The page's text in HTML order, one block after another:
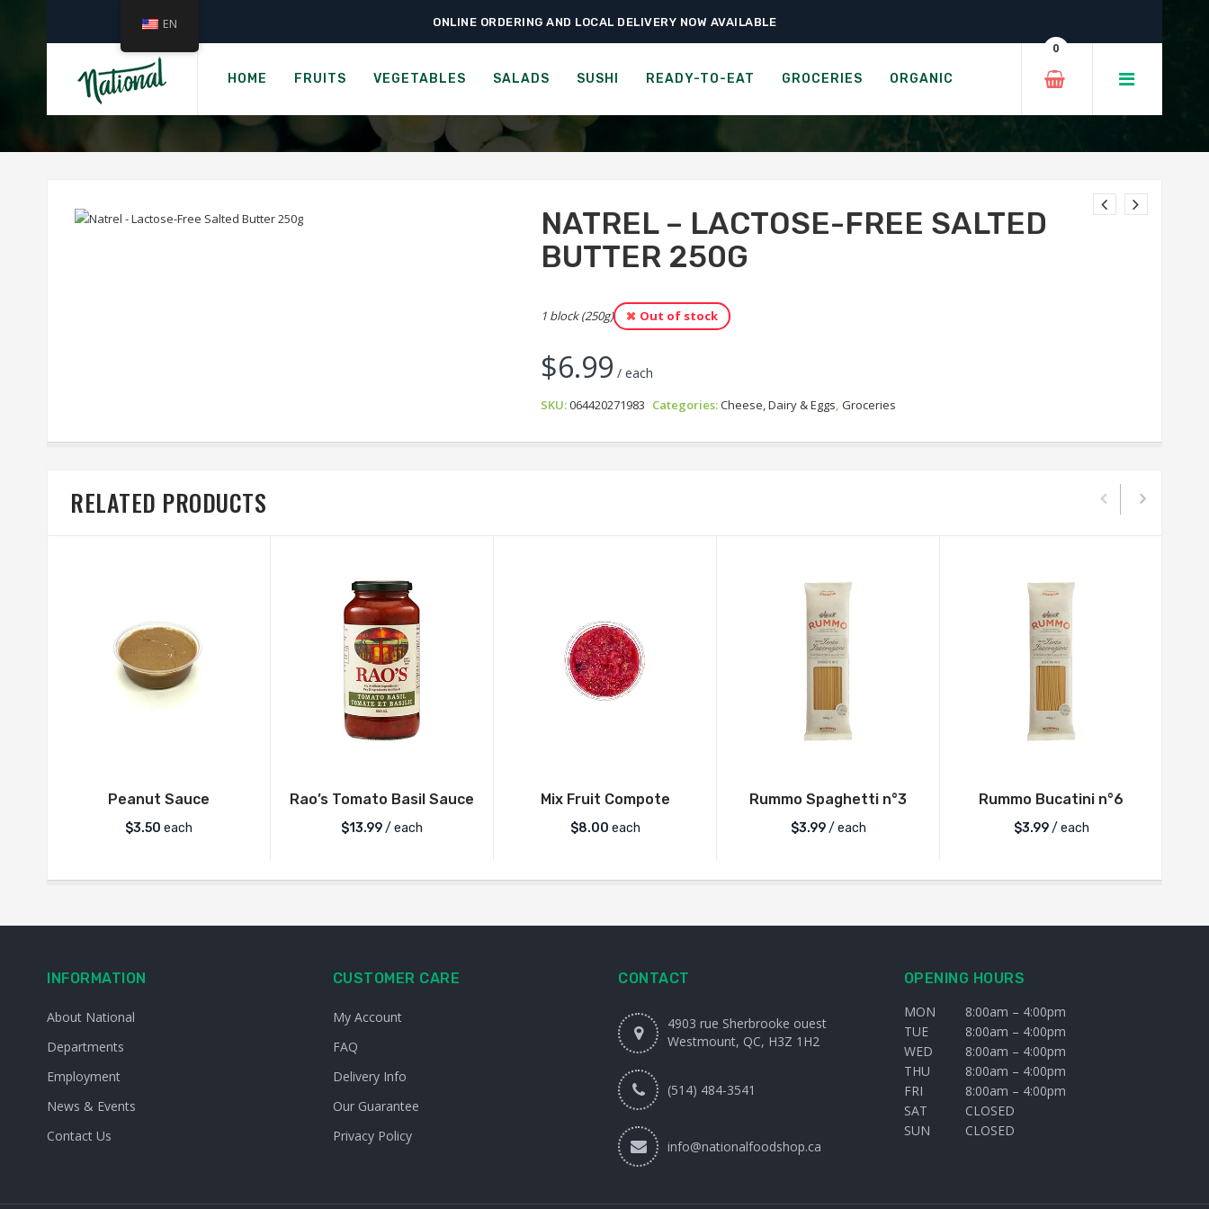
ONLINE ORDERING AND LOCAL DELIVERY NOW AVAILABLE
HOME FRUITS VEGETABLES SALADS SUSHI READY-TO-EAT GROCERIES ORGANIC
0
Home › Groceries › Cheese, Dairy & Eggs › Natrel – Lactose-Free Salted Butter 250g
COWS CREAMERY - SALTED CULTURED BUTTER
NATREL – LACTOSE-FREE SALTED
BUTTER 250G
1 block (250g) Out of stock
$6.99 / each
SKU:064420271983 Categories:Cheese, Dairy & Eggs,Groceries
RELATED PRODUCTS
Peanut Sauce
$3.50 each
Rao’s Tomato Basil Sauce
$13.99/ each
Mix Fruit Compote
$8.00 each
Rummo Spaghetti n°3
$3.99/ each
Rummo Bucatini n°6
$3.99/ each
INFORMATION
About National
Departments
Employment
News & Events
Contact Us
CUSTOMER CARE
My Account
FAQ
Delivery Info
Our Guarantee
Privacy Policy
CONTACT
4903 rue Sherbrooke ouest
Westmount, QC, H3Z 1H2
(514) 484-3541
info@nationalfoodshop.ca
OPENING HOURS
MON
8:00am – 4:00pm
TUE
8:00am – 4:00pm
WED
8:00am – 4:00pm
THU
8:00am – 4:00pm
FRI
8:00am – 4:00pm
SAT
CLOSED
SUN
CLOSED
EN